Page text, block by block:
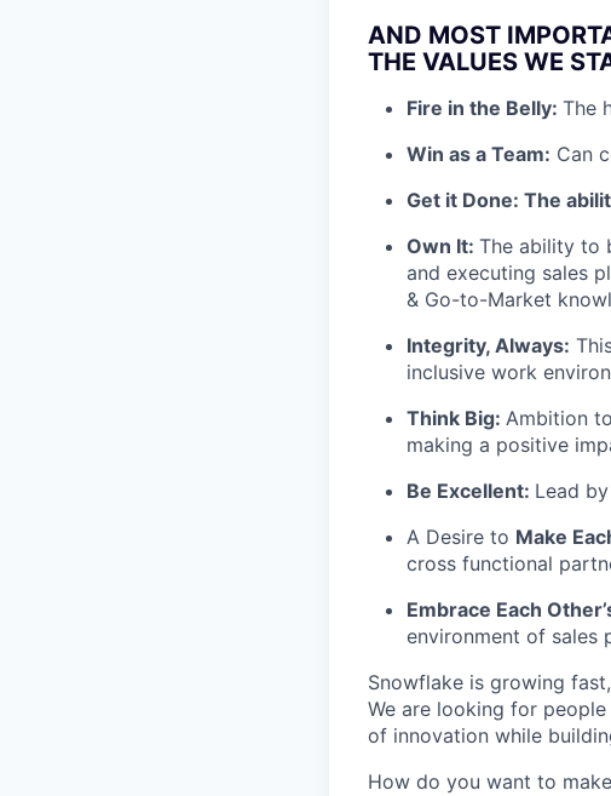
AND MOST
THE VALUES WE
Fire in the Belly: The
Win as a Team: Can
Get it Done: The
Own It: The ability to
and executing sales
& Go-to-Market
Integrity, Always:
inclusive work
Think Big: Ambition
making a positive
Be Excellent: Lead
A Desire to Make
cross functional
Embrace Each
environment of sales
Snowflake is growing
We are looking for
of innovation while
How do you want to